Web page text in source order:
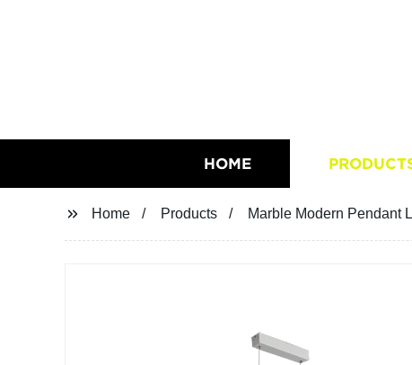
HOME
Home Products Marble Modern Pendant